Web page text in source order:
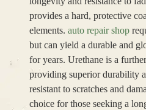
provides a hard, protective
elements. auto repair shop
but can yield a durable and
for years. Urethane is a
providing superior durability
resistant to scratches and
choice for those seeking a